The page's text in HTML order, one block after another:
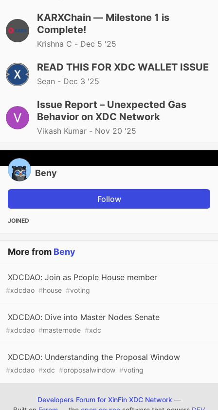
KARXChain — Milestone 1 is
Complete!
Krishna C - Dec 5 '25
READ THIS FOR XDC WALLET ISSUE
Sean - Dec 3 '25
Issue Report – Unexpected Gas
Behavior on XDC Network
Vikash Kumar - Nov 20 '25
Beny
Follow
JOINED
More from Beny
XDCDAO: Join as People House member
#xdcdao #house #voting
XDCDAO: Dive into Master Nodes Senate
#xdcdao #masternode #xdc
XDCDAO: Understanding the Proposal Window
#xdcdao #xdc #proposalwindow #voting
Developers Forum for XinFin XDC Network —